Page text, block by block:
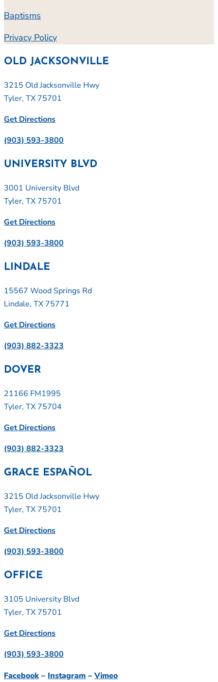
Baptisms
Privacy Policy
OLD JACKSONVILLE
3215 Old Jacksonville Hwy
Tyler, TX 75701
Get Directions
(903) 593-3800
UNIVERSITY BLVD
3001 University Blvd
Tyler, TX 75701
Get Directions
(903) 593-3800
LINDALE
15567 Wood Springs Rd
Lindale, TX 75771
Get Directions
(903) 882-3323
DOVER
21166 FM1995
Tyler, TX 75704
Get Directions
(903) 882-3323
GRACE ESPAÑOL
3215 Old Jacksonville Hwy
Tyler, TX 75701
Get Directions
(903) 593-3800
OFFICE
3105 University Blvd
Tyler, TX 75701
Get Directions
(903) 593-3800
Facebook – Instagram – Vimeo